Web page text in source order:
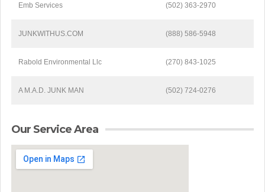
Emb Services (502) 363-2970
JUNKWITHUS.COM (888) 586-5948
Rabold Environmental Llc (270) 843-1025
A M.A.D. JUNK MAN (502) 724-0276
Our Service Area